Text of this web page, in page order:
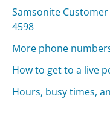
Samsonite
4598
More phone
How to get to a live
Hours, busy times,